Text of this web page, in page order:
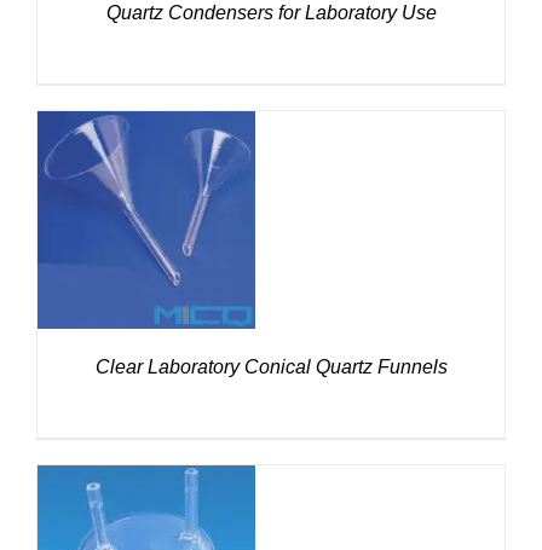
Quartz Condensers for Laboratory Use
DETAILS
Clear Laboratory Conical Quartz Funnels